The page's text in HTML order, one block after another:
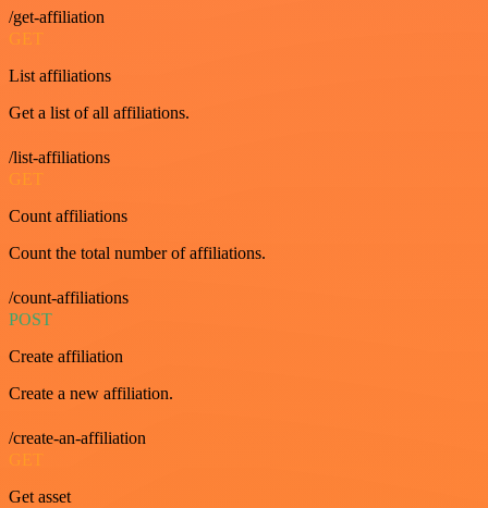
/get-affiliation
GET
List affiliations
Get a list of all affiliations.
/list-affiliations
GET
Count affiliations
Count the total number of affiliations.
/count-affiliations
POST
Create affiliation
Create a new affiliation.
/create-an-affiliation
GET
Get asset